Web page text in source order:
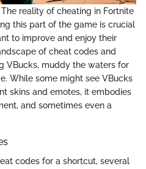
reality of cheating in Fortnite
this part of the game is crucial
to improve and enjoy their
of cheat codes and
VBucks, muddy the waters for
While some might see VBucks
skins and emotes, it embodies
and sometimes even a
codes for a shortcut, several